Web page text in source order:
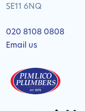
SE11 6NQ
020 8108 0808
Email us